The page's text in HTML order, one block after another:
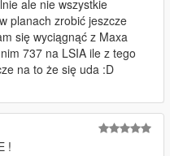
ale nie wszystkie
planach zrobić jeszcze
się wyciągnąć z Maxa
737 na LSIA ile z tego
na to że się uda :D
!